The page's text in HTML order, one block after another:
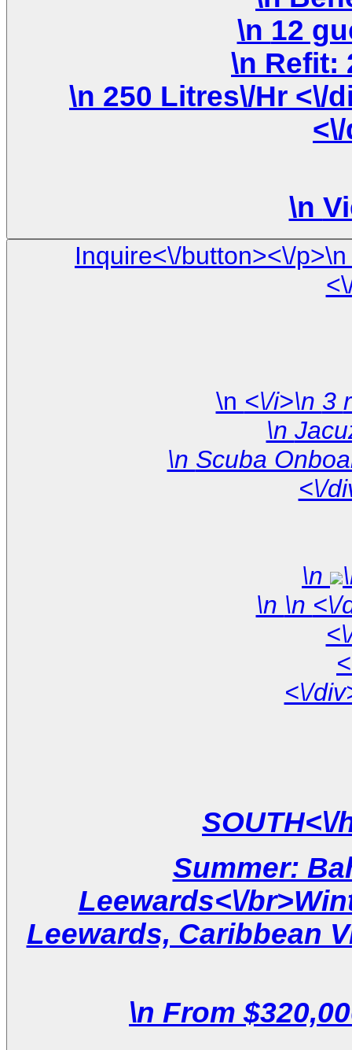
\n 250 Litres\/Hr <\/div>\n \n <\/div>\n <\/div>\n
\n
Inquire<\/button><\/p>\n <\/div>\n\n <\/div> \n <\/div>
\n
<\/
\n
\n
Summer:
Leewards<\/
Leewards, Caribbean